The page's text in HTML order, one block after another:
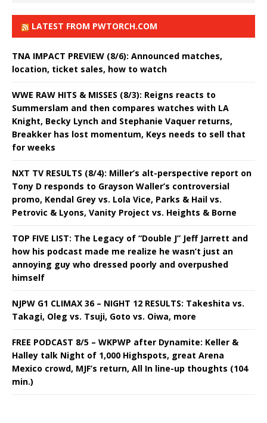
LATEST FROM PWTORCH.COM
TNA IMPACT PREVIEW (8/6): Announced matches,
location, ticket sales, how to watch
WWE RAW HITS & MISSES (8/3): Reigns reacts to
Summerslam and then compares watches with LA
Knight, Becky Lynch and Stephanie Vaquer returns,
Breakker has lost momentum, Keys needs to sell that
for weeks
NXT TV RESULTS (8/4): Miller’s alt-perspective report on
Tony D responds to Grayson Waller’s controversial
promo, Kendal Grey vs. Lola Vice, Parks & Hail vs.
Petrovic & Lyons, Vanity Project vs. Heights & Borne
TOP FIVE LIST: The Legacy of “Double J” Jeff Jarrett and
how his podcast made me realize he wasn’t just an
annoying guy who dressed poorly and overpushed
himself
NJPW G1 CLIMAX 36 – NIGHT 12 RESULTS: Takeshita vs.
Takagi, Oleg vs. Tsuji, Goto vs. Oiwa, more
FREE PODCAST 8/5 – WKPWP after Dynamite: Keller &
Halley talk Night of 1,000 Highspots, great Arena
Mexico crowd, MJF’s return, All In line-up thoughts (104
min.)